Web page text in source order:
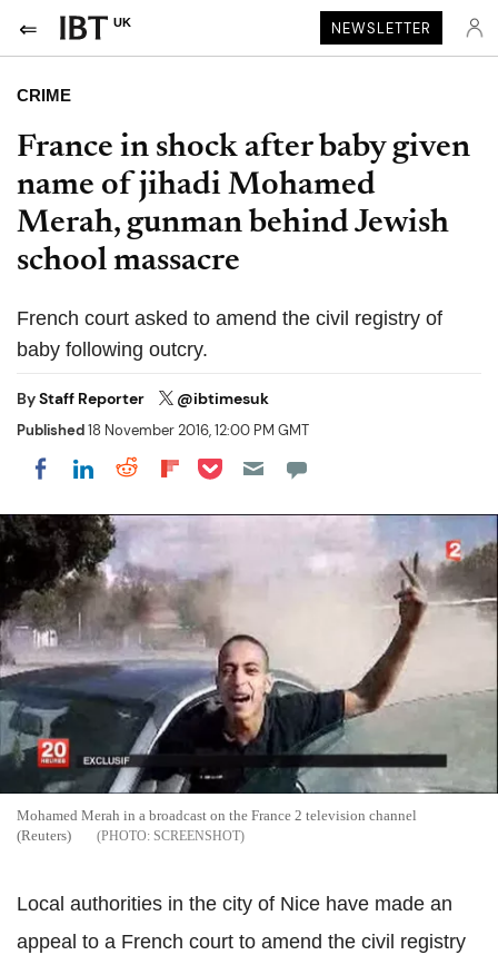
UK NEWSLETTER
CRIME
France in shock after baby given
name of jihadi Mohamed
Merah, gunman behind Jewish
school massacre
French court asked to amend the civil registry of
baby following outcry.
ByStaff Reporter @ibtimesuk
Published18 November 2016, 12:00 PM GMT
Share on Facebook
Share on LinkedIn
Share on Reddit
Share on Flipboard
Share on Pocket
Mohamed Merah in a broadcast on the France 2 television channel
(Reuters)
SCREENSHOT
Local authorities in the city of Nice have made an
appeal to a French court to amend the civil registry